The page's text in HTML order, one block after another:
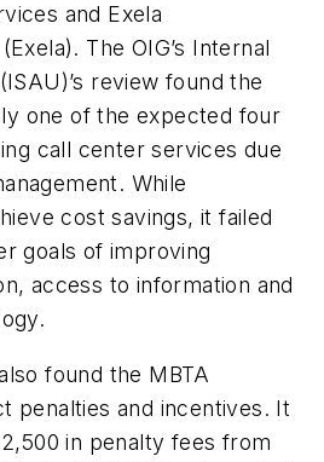
and Exela
The OIG’s Internal
review found the
one of the expected four
call center services due
While
cost savings, it failed
goals of improving
access to information and
found the MBTA
penalties and incentives. It
in penalty fees from